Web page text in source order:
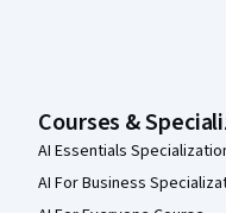
Courses &
AI Essentials
AI For Business